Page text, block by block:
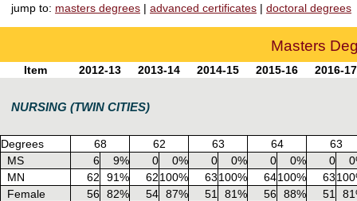
jump to: masters degrees | advanced certificates | doctoral degrees
Masters
Item 2012-13 2013-14 2014-15 2015-16 2016-17
NURSING (TWIN CITIES)
Degrees 68 62 63 64
63
MS
6 9% 0 0% 0 0% 0 0% 0
MN
62 91% 62100% 63100% 64100% 63
Female
56 82% 54 87% 51 81% 56 88% 51